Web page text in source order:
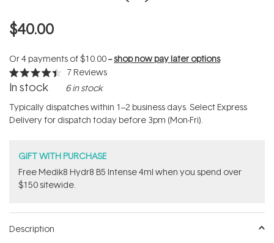
$40.00
Or 4 payments of$10.00--shop now pay later options
Rated
4.4
of
5
stars
7 Reviews
In stock 6 in stock
Typically dispatches within 1–2 business days. Select Express
Delivery for dispatch today before 3pm (Mon-Fri).
GIFT WITH PURCHASE
Free Medik8 Hydr8 B5 Intense 4ml when you spend over
$150 sitewide.
Description